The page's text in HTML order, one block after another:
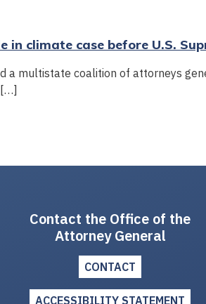
climate case before U.S.
a multistate coalition of attorneys
[…]
Contact the Office of the
Attorney General
CONTACT
ACCESSIBILITY STATEMENT